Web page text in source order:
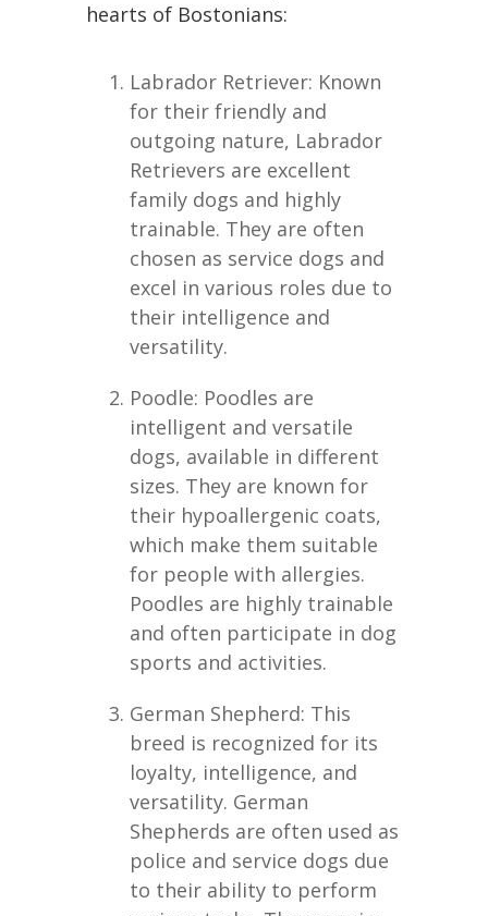
hearts of Bostonians:
Labrador Retriever: Known
for their friendly and
outgoing nature, Labrador
Retrievers are excellent
family dogs and highly
trainable. They are often
chosen as service dogs and
excel in various roles due to
their intelligence and
versatility.
Poodle: Poodles are
intelligent and versatile
dogs, available in different
sizes. They are known for
their hypoallergenic coats,
which make them suitable
for people with allergies.
Poodles are highly trainable
and often participate in dog
sports and activities.
German Shepherd: This
breed is recognized for its
loyalty, intelligence, and
versatility. German
Shepherds are often used as
police and service dogs due
to their ability to perform